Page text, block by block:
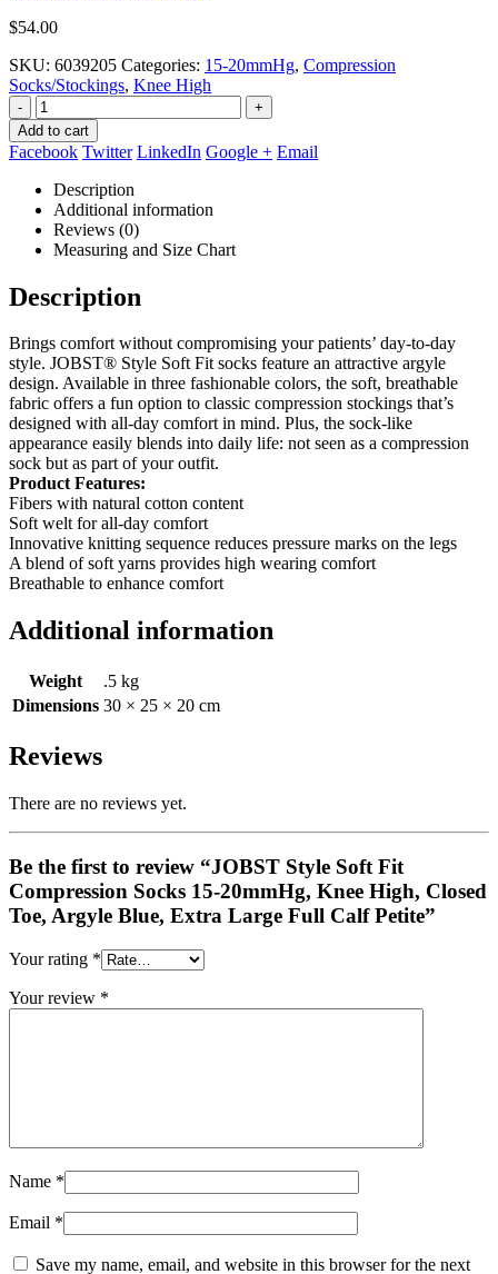
$54.00
SKU: 6039205 Categories: 15-20mmHg, Compression
Socks/Stockings, Knee High
-
+
Add to cart
Facebook Twitter LinkedIn Google + Email
Description
Additional information
Reviews (0)
Measuring and Size Chart
Description
Brings comfort without compromising your patients’ day-to-day
style. JOBST® Style Soft Fit socks feature an attractive argyle
design. Available in three fashionable colors, the soft, breathable
fabric offers a fun option to classic compression stockings that’s
designed with all-day comfort in mind. Plus, the sock-like
appearance easily blends into daily life: not seen as a compression
sock but as part of your outfit.
Product Features:
Fibers with natural cotton content
Soft welt for all-day comfort
Innovative knitting sequence reduces pressure marks on the legs
A blend of soft yarns provides high wearing comfort
Breathable to enhance comfort
Additional information
Weight
.5 kg
Dimensions 30 × 25 × 20 cm
Reviews
There are no reviews yet.
Be the first to review “JOBST Style Soft Fit
Compression Socks 15-20mmHg, Knee High, Closed
Toe, Argyle Blue, Extra Large Full Calf Petite”
Your rating *
Your review *
Name *
Email *
Save my name, email, and website in this browser for the next